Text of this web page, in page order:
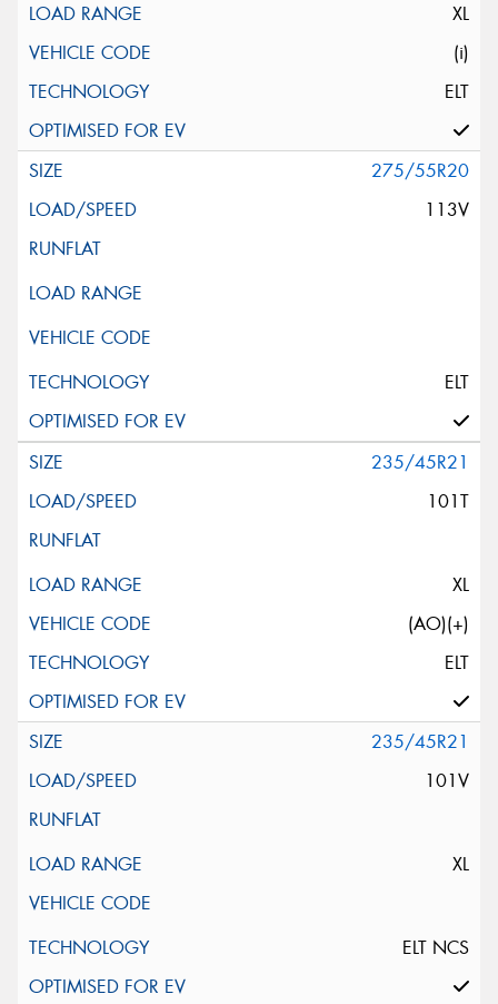
XL
(i)
ELT
275/55R20
113V
ELT
235/45R21
101T
XL
(AO)(+)
ELT
235/45R21
101V
XL
ELT NCS